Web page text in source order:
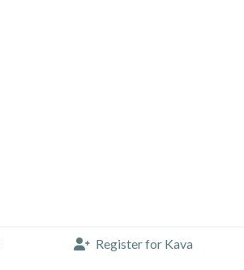
Register for Kava